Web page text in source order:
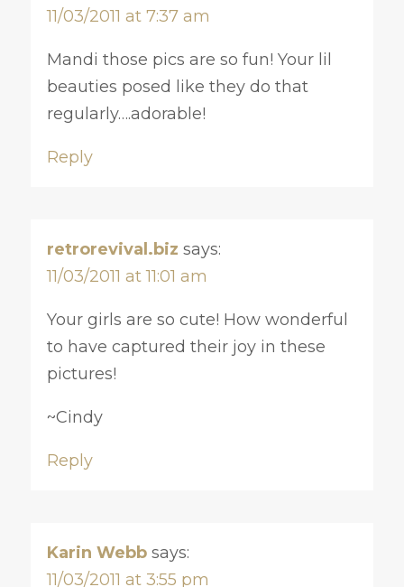
11/03/2011 at 7:37 am
Mandi those pics are so fun! Your lil
beauties posed like they do that
regularly….adorable!
Reply
retrorevival.biz says:
11/03/2011 at 11:01 am
Your girls are so cute! How wonderful
to have captured their joy in these
pictures!
~Cindy
Reply
Karin Webb says:
11/03/2011 at 3:55 pm